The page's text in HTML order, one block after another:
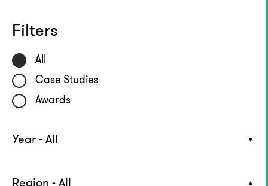
Filters
All
Case Studies
Awards
Year - All
Region - All